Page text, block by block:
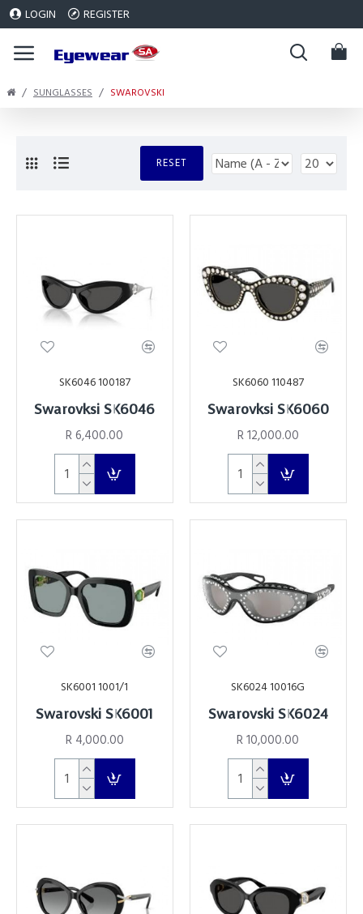
LOGIN REGISTER
SUNGLASSES SWAROVSKI
RESET
SK6046 100187
Swarovksi SK6046
R 6,400.00
SK6060 110487
Swarovksi SK6060
R 12,000.00
SK6001 1001/1
Swarovski SK6001
R 4,000.00
SK6024 10016G
Swarovski SK6024
R 10,000.00